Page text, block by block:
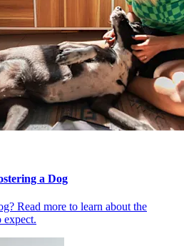
a Dog
Read more to learn about the
expect.